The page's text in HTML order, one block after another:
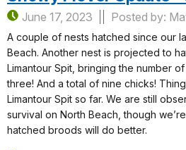
June 17, 2023 Posted by:
A couple of nests hatched since our
Beach. Another nest is projected to
Limantour Spit, bringing the number
three! And a total of nine chicks!
Limantour Spit so far. We are still
survival on North Beach, though
hatched broods will do better.